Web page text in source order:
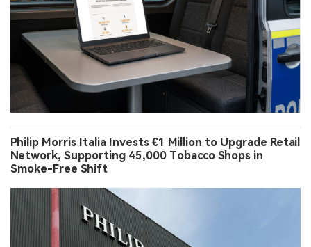
Philip Morris Italia Invests €1 Million to Upgrade Retail
Network, Supporting 45,000 Tobacco Shops in
Smoke-Free Shift